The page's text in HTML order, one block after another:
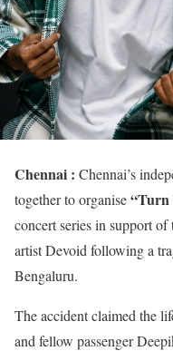
Chennai : Chennai’s
together to organise“Turn
concert series in support
artist Devoid following a
Bengaluru.
The accident claimed the
and fellow passenger